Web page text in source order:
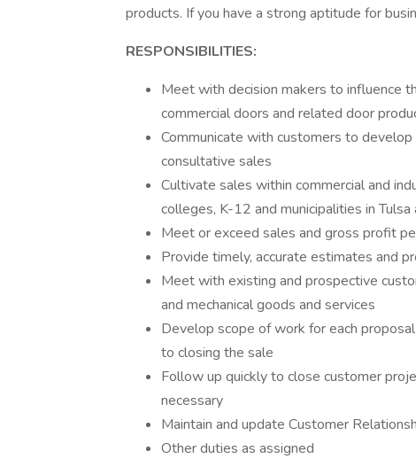
products. If you have a strong aptitude for
RESPONSIBILITIES:
Meet with decision makers to influence
commercial doors and related door
Communicate with customers to
consultative sales
Cultivate sales within commercial and
colleges, K-12 and municipalities in
Meet or exceed sales and gross profit
Provide timely, accurate estimates and
Meet with existing and prospective
and mechanical goods and services
Develop scope of work for each
to closing the sale
Follow up quickly to close customer
necessary
Maintain and update Customer
Other duties as assigned